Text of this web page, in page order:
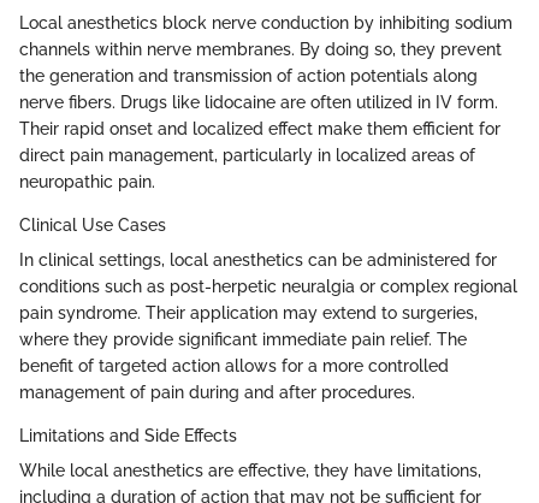
Local anesthetics block nerve conduction by inhibiting sodium
channels within nerve membranes. By doing so, they prevent
the generation and transmission of action potentials along
nerve fibers. Drugs like lidocaine are often utilized in IV form.
Their rapid onset and localized effect make them efficient for
direct pain management, particularly in localized areas of
neuropathic pain.
Clinical Use Cases
In clinical settings, local anesthetics can be administered for
conditions such as post-herpetic neuralgia or complex regional
pain syndrome. Their application may extend to surgeries,
where they provide significant immediate pain relief. The
benefit of targeted action allows for a more controlled
management of pain during and after procedures.
Limitations and Side Effects
While local anesthetics are effective, they have limitations,
including a duration of action that may not be sufficient for